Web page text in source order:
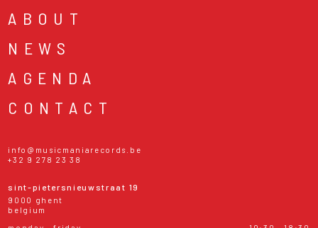
ABOUT
NEWS
AGENDA
CONTACT
info@musicmaniarecords.be
+32 9 278 23 38
sint-pietersnieuwstraat 19
9000 ghent
belgium